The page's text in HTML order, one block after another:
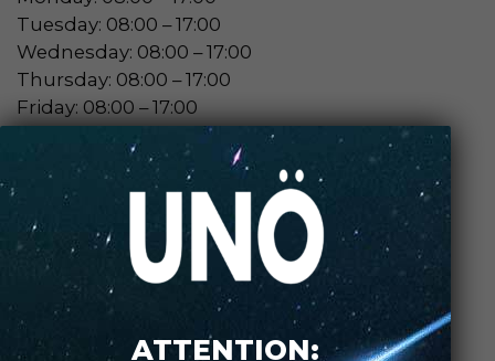
Tuesday: 08:00 – 17:00
Wednesday: 08:00 – 17:00
Thursday: 08:00 – 17:00
Friday: 08:00 – 17:00
Contact Store
Review Store
Your Name *ATTENTION: